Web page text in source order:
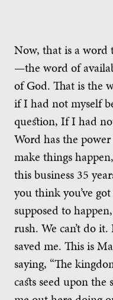
Now, that is a word
—the word of
of God. That is the
if I had not myself
question, If I had
Word has the
make things
this business 35
you think you’ve
supposed to
rush. We can’t do
saved me. This is
saying, “The
casts seed upon the